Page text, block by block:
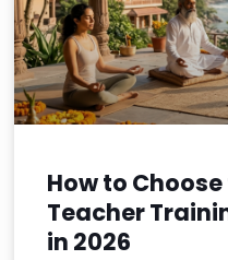
How to
Teacher
in 2026